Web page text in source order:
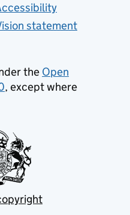
statement
the Open
, except where